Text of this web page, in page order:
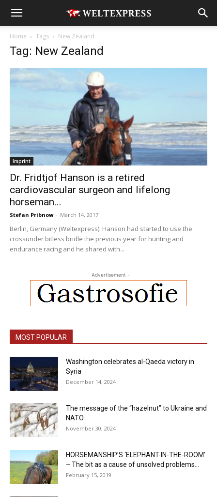
Home Tags New Zealand
Tag: New Zealand
Imprint
Dr. Fridtjof Hanson is a retired
cardiovascular surgeon and lifelong
horseman...
Stefan Pribnow - March 14, 2017
Berlin, Germany (Weltexpress). Hanson had started to use the
crossunder bitless bridle the previous year for hunting and
endurance racing and he shared with...
- Advertisement -
MOST POPULAR
Washington celebrates al-Qaeda victory in
Syria
December 14, 2024
The message of the “hazelnut” to Ukraine and
NATO
November 30, 2024
HORSEMANSHIP’S ‘ELEPHANT-IN-THE-ROOM’
– The bit as a cause of unsolved problems...
February 15, 2019